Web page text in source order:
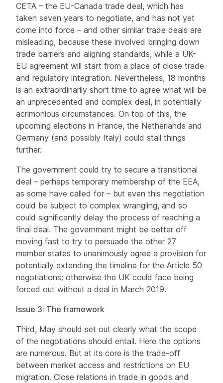
CETA – the EU-Canada trade deal, which has
taken seven years to negotiate, and has not yet
come into force – and other similar trade deals are
misleading, because these involved bringing down
trade barriers and aligning standards, while a UK-
EU agreement will start from a place of close trade
and regulatory integration. Nevertheless, 18 months
is an extraordinarily short time to agree what will be
an unprecedented and complex deal, in potentially
acrimonious circumstances. On top of this, the
upcoming elections in France, the Netherlands and
Germany (and possibly Italy) could stall things
further.
The government could try to secure a transitional
deal – perhaps temporary membership of the EEA,
as some have called for – but even this negotiation
could be subject to complex wrangling, and so
could significantly delay the process of reaching a
final deal. The government might be better off
moving fast to try to persuade the other 27
member states to unanimously agree a provision for
potentially extending the timeline for the Article 50
negotiations; otherwise the UK could face being
forced out without a deal in March 2019.
Issue 3: The framework
Third, May should set out clearly what the scope
of the negotiations should entail. Here the options
are numerous. But at its core is the trade-off
between market access and restrictions on EU
migration. Close relations in trade in goods and